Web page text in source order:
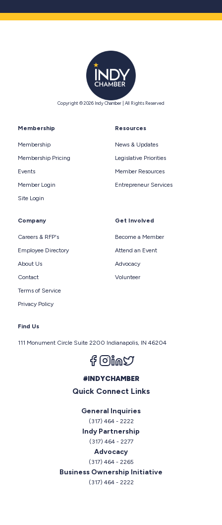
Copyright © 2026 Indy Chamber | All Rights Reserved
Membership
Membership
Membership Pricing
Events
Member Login
Site Login
Resources
News & Updates
Legislative Priorities
Member Resources
Entrepreneur Services
Company
Careers & RFP's
Employee Directory
About Us
Contact
Terms of Service
Privacy Policy
Get Involved
Become a Member
Attend an Event
Advocacy
Volunteer
Find Us
111 Monument Circle Suite 2200 Indianapolis, IN 46204
Follow us on facebook
Follow us on instagram
Follow us on linkedin
#INDYCHAMBER
Quick Connect Links
General Inquiries
(317) 464 - 2222
Indy Partnership
(317) 464 - 2277
Advocacy
(317) 464 - 2265
Business Ownership Initiative
(317) 464 - 2222